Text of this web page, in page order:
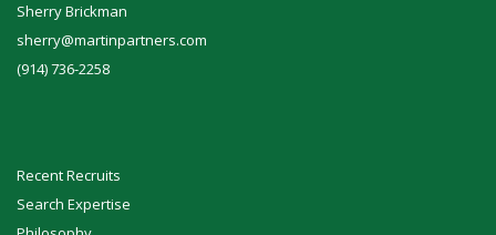
Sherry Brickman
sherry@martinpartners.com
(914) 736-2258
Recent Recruits
Search Expertise